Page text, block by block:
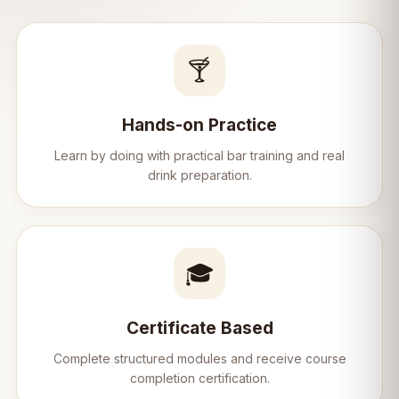
🍸
Hands-on Practice
Learn by doing with practical bar training and real
drink preparation.
🎓
Certificate Based
Complete structured modules and receive course
completion certification.